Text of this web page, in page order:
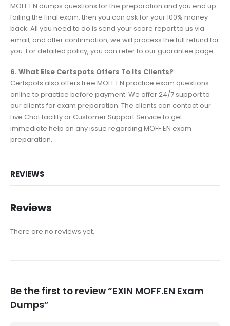
MOFF.EN dumps questions for the preparation and you end up
failing the final exam, then you can ask for your 100% money
back. All you need to do is send your score report to us via
email, and after confirmation, we will process the full refund for
you. For detailed policy, you can refer to our guarantee page.
6. What Else Certspots Offers To Its Clients?
Certspots also offers free MOFF.EN practice exam questions
online to practice before payment. We offer 24/7 support to
our clients for exam preparation. The clients can contact our
Live Chat facility or Customer Support Service to get
immediate help on any issue regarding MOFF.EN exam
preparation.
REVIEWS
Reviews
There are no reviews yet.
Be the first to review “EXIN MOFF.EN Exam
Dumps”